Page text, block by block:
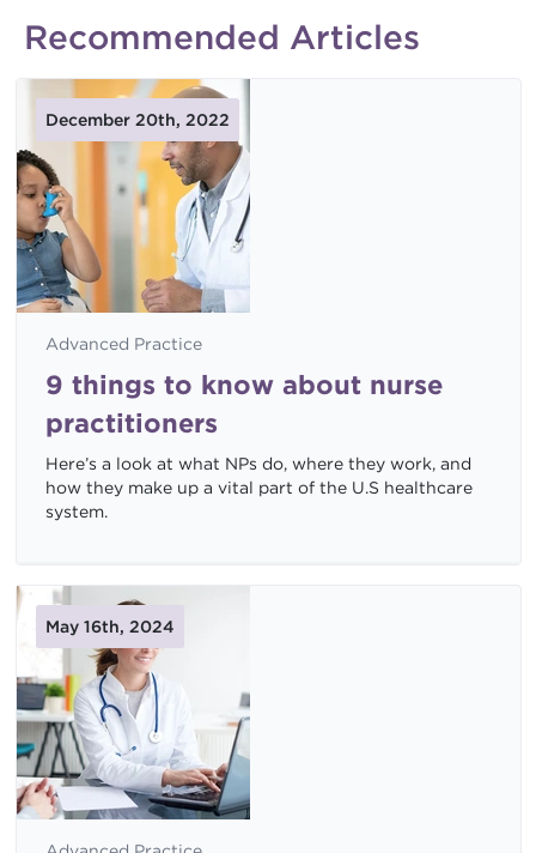
Recommended Articles
December 20th, 2022
Advanced Practice
9 things to know about nurse
practitioners
Here’s a look at what NPs do, where they work, and
how they make up a vital part of the U.S healthcare
system.
May 16th, 2024